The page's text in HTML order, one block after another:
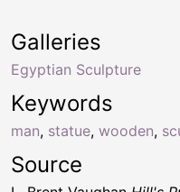
Keywords
man, statue, wooden,
Galleries
Egyptian Sculpture
Source